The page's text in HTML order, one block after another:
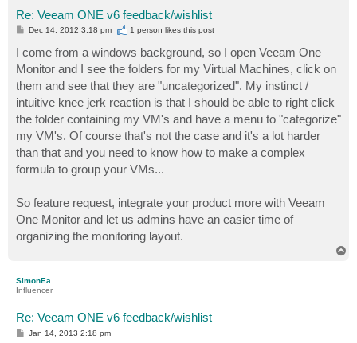
Re: Veeam ONE v6 feedback/wishlist
P
t
Dec 14, 2012 3:18 pm 1 person likesthis post
I come from a windows background, so I open Veeam One
Monitor and I see the folders for my Virtual Machines, click on
them and see that they are "uncategorized". My instinct /
intuitive knee jerk reaction is that I should be able to right click
the folder containing my VM's and have a menu to "categorize"
my VM's. Of course that's not the case and it's a lot harder
than that and you need to know how to make a complex
formula to group your VMs...
So feature request, integrate your product more with Veeam
One Monitor and let us admins have an easier time of
organizing the monitoring layout.
SimonEa
Influencer
Re: Veeam ONE v6 feedback/wishlist
P
Jan 14, 2013 2:18 pm